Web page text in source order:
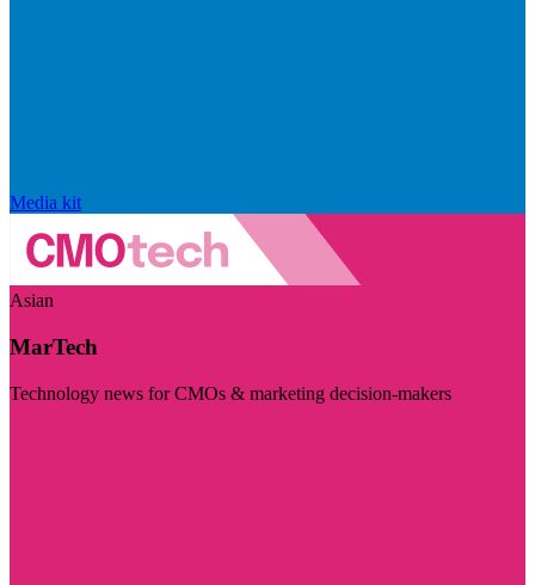
Media kit
Asian
MarTech
Technology news for CMOs & marketing decision-makers